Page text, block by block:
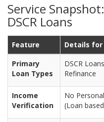
Service
DSCR Loans
Feature
Details
Primary
Loan Types
DSCR
Refinance
Income
Verification
No
(Loan